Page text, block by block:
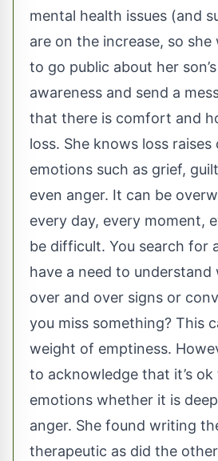
mental health issues (and
are on the increase, so she
to go public about her
awareness and send a
that there is comfort and
loss. She knows loss raises
emotions such as grief,
even anger. It can be
every day, every moment,
be difficult. You search for
have a need to understand
over and over signs or
you miss something? This
weight of emptiness.
to acknowledge that it’s ok
emotions whether it is
anger. She found writing
therapeutic as did the